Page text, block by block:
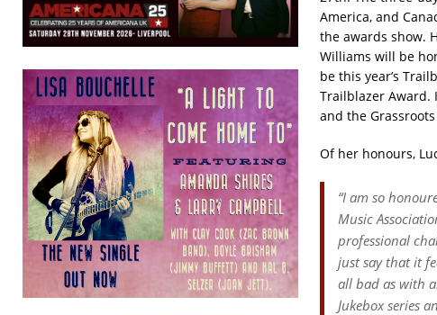
America, and
the awards show.
Williams will be
be this year’s
Trailblazer Award.
and the
Of her honours,
“I am so
Music
professional
just say that it
all bad as with
Jukebox series